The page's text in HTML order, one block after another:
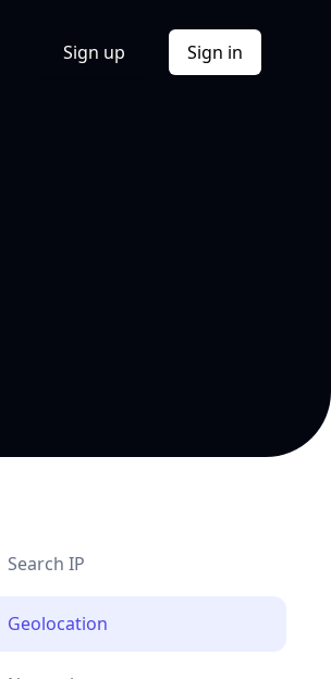
Sign up Sign in
Search IP
Geolocation